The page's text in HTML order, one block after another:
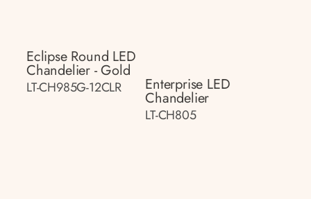
Eclipse Round LED
Chandelier - Gold
LT-CH985G-12CLR Enterprise LED
Chandelier
LT-CH805